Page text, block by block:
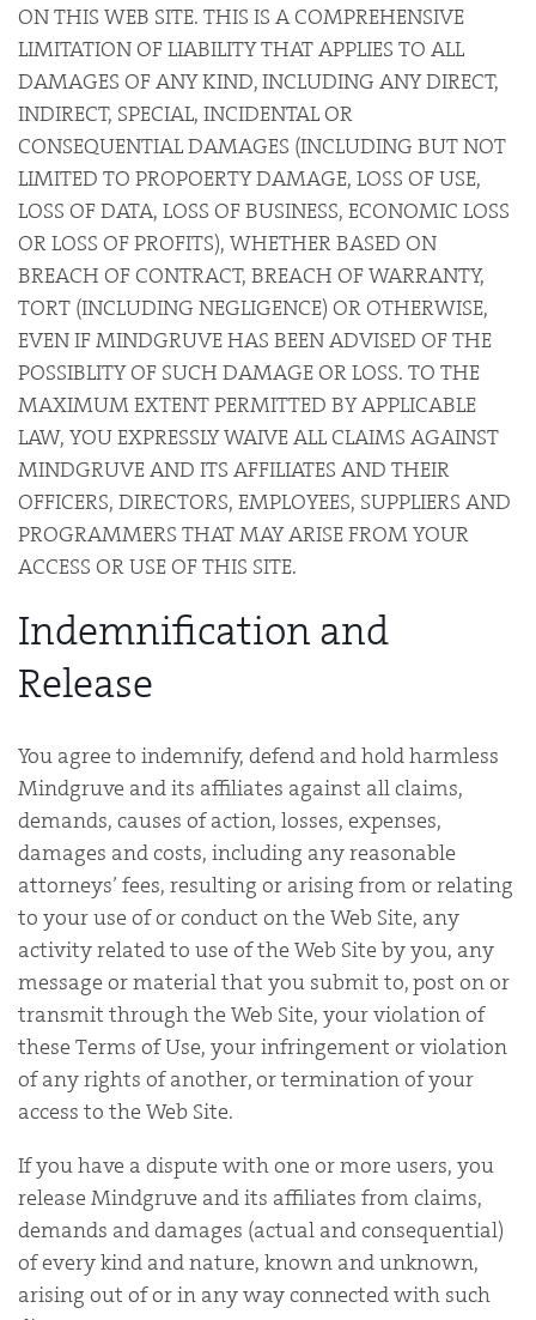
ON THIS WEB SITE. THIS IS A COMPREHENSIVE
LIMITATION OF LIABILITY THAT APPLIES TO ALL
DAMAGES OF ANY KIND, INCLUDING ANY DIRECT,
INDIRECT, SPECIAL, INCIDENTAL OR
CONSEQUENTIAL DAMAGES (INCLUDING BUT NOT
LIMITED TO PROPOERTY DAMAGE, LOSS OF USE,
LOSS OF DATA, LOSS OF BUSINESS, ECONOMIC LOSS
OR LOSS OF PROFITS), WHETHER BASED ON
BREACH OF CONTRACT, BREACH OF WARRANTY,
TORT (INCLUDING NEGLIGENCE) OR OTHERWISE,
EVEN IF MINDGRUVE HAS BEEN ADVISED OF THE
POSSIBLITY OF SUCH DAMAGE OR LOSS. TO THE
MAXIMUM EXTENT PERMITTED BY APPLICABLE
LAW, YOU EXPRESSLY WAIVE ALL CLAIMS AGAINST
MINDGRUVE AND ITS AFFILIATES AND THEIR
OFFICERS, DIRECTORS, EMPLOYEES, SUPPLIERS AND
PROGRAMMERS THAT MAY ARISE FROM YOUR
ACCESS OR USE OF THIS SITE.
Indemnification and
Release
You agree to indemnify, defend and hold harmless
Mindgruve and its affiliates against all claims,
demands, causes of action, losses, expenses,
damages and costs, including any reasonable
attorneys’ fees, resulting or arising from or relating
to your use of or conduct on the Web Site, any
activity related to use of the Web Site by you, any
message or material that you submit to, post on or
transmit through the Web Site, your violation of
these Terms of Use, your infringement or violation
of any rights of another, or termination of your
access to the Web Site.
If you have a dispute with one or more users, you
release Mindgruve and its affiliates from claims,
demands and damages (actual and consequential)
of every kind and nature, known and unknown,
arising out of or in any way connected with such